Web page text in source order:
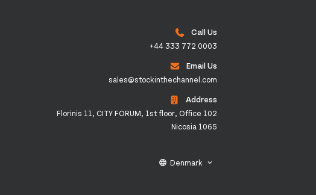
Call Us
+44 333 772 0003
Email Us
sales@stockinthechannel.com
Address
Florinis 11, CITY FORUM, 1st floor, Office 102
Nicosia 1065
language Denmark keyboard_arrow_down